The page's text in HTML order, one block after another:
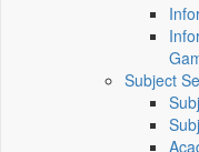
Subject